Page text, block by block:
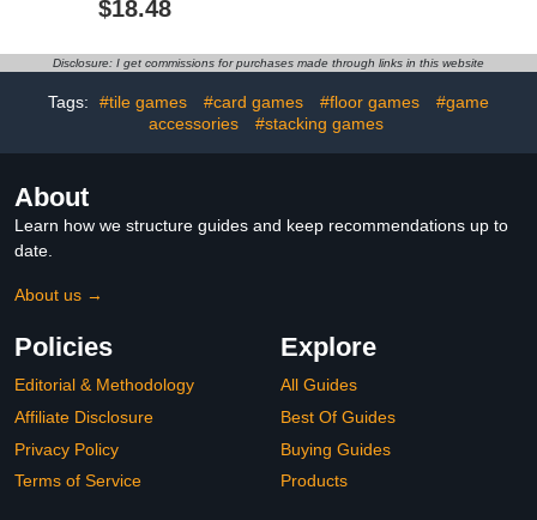
Ribbon & Cardboard
The Ping Pong Balls Out!
$18.48
Bachelorette Party
Disclosure: I get commissions for purchases made through links in this website
Tags: #tile games #card games #floor games
#game
accessories
#stacking games
About
Learn how we structure guides and keep recommendations up to
date.
About us →
Policies
Editorial & Methodology
Affiliate Disclosure
Privacy Policy
Terms of Service
Explore
All Guides
Best Of Guides
Buying Guides
Products